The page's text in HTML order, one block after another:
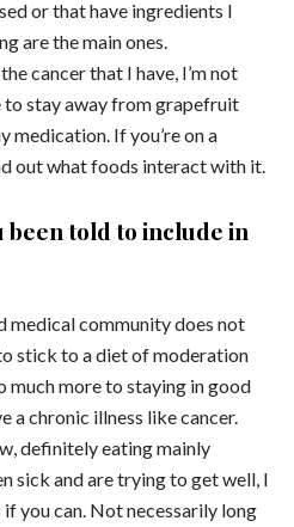
or that have ingredients I
are the main ones.
cancer that I have, I’m not
stay away from grapefruit
medication. If you’re on a
out what foods interact with it.
been told to include in
medical community does not
stick to a diet of moderation
much more to staying in good
a chronic illness like cancer.
definitely eating mainly
sick and are trying to get well, I
you can. Not necessarily long